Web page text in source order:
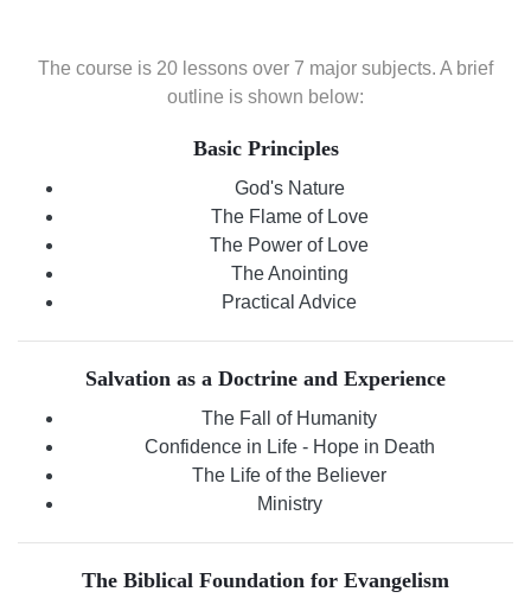
The course is 20 lessons over 7 major subjects. A brief
outline is shown below:
Basic Principles
God's Nature
The Flame of Love
The Power of Love
The Anointing
Practical Advice
Salvation as a Doctrine and Experience
The Fall of Humanity
Confidence in Life - Hope in Death
The Life of the Believer
Ministry
The Biblical Foundation for Evangelism